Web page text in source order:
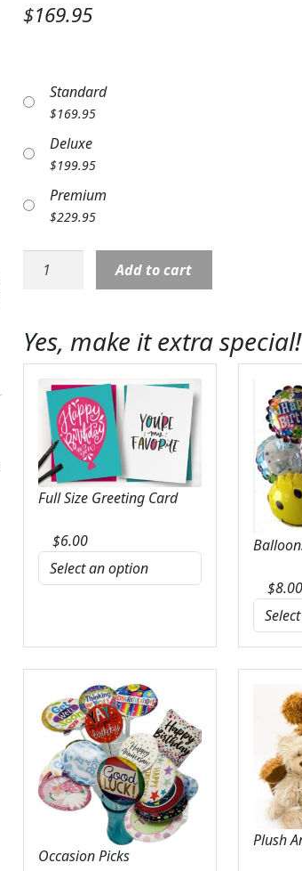
$169.95
Standard
$169.95
Deluxe
$199.95
Premium
$229.95
Sympathy:
Thoughts
Floor
Basket
quantity
Add to cart
Yes, make it extra special!
Full Size Greeting Card
$6.00
$8.00
Occasion Picks
Plush